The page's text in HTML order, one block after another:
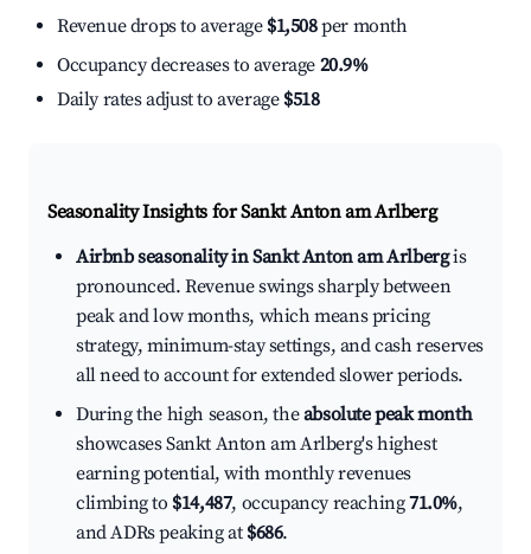
Revenue drops to average $1,508per month
Occupancy decreases to average 20.9%
Daily rates adjust to average $518
Seasonality Insights for Sankt Anton am Arlberg
Airbnb seasonality in Sankt Anton am Arlbergis
pronounced. Revenue swings sharply between
peak and low months, which means pricing
strategy, minimum-stay settings, and cash reserves
all need to account for extended slower periods.
During the high season, theabsolute peak month
showcases Sankt Anton am Arlberg's highest
earning potential, with monthly revenues
climbing to $14,487, occupancy reaching71.0%,
and ADRs peaking at $686.